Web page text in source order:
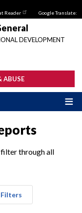
Reader Google Translate:
DEVELOPMENT
ABUSE
filter through all
Filters